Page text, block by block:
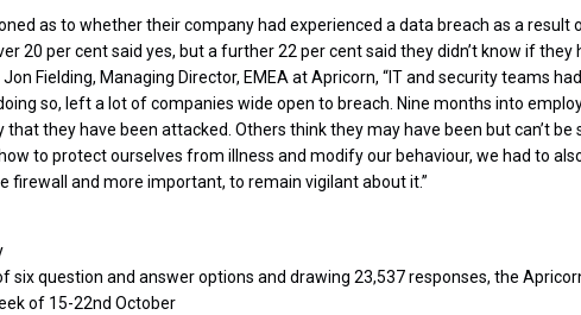
as to whether their company had experienced a data breach as a result
20 per cent said yes, but a further 22 per cent said they didn’t know if they
Fielding, Managing Director, EMEA at Apricorn, “IT and security teams
so, left a lot of companies wide open to breach. Nine months into
that they have been attacked. Others think they may have been but can’t
to protect ourselves from illness and modify our behaviour, we had to
firewall and more important, to remain vigilant about it.”
six question and answer options and drawing 23,537 responses, the
of 15-22nd October